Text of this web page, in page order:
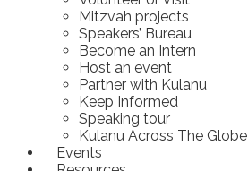
Mitzvah projects
Speakers’ Bureau
Become an Intern
Host an event
Partner with Kulanu
Keep Informed
Speaking tour
Kulanu Across The Globe
Events